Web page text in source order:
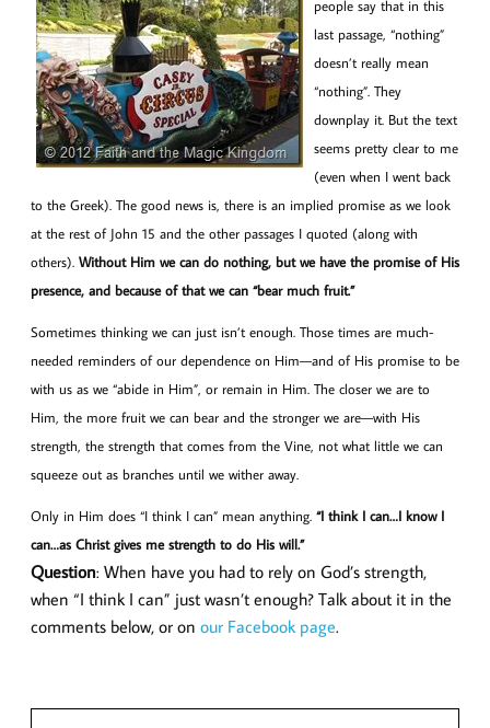
people say that in this
last passage, “nothing”
doesn’t really mean
“nothing”. They
downplay it. But the text
seems pretty clear to me
(even when I went back
to the Greek). The good news is, there is an implied promise as we look
at the rest of John 15 and the other passages I quoted (along with
others). Without Him we can do nothing, but we have the promise of His
presence, and because of that we can “bear much fruit.”
Sometimes thinking we can just isn’t enough. Those times are much-
needed reminders of our dependence on Him—and of His promise to be
with us as we “abide in Him”, or remain in Him. The closer we are to
Him, the more fruit we can bear and the stronger we are—with His
strength, the strength that comes from the Vine, not what little we can
squeeze out as branches until we wither away.
Only in Him does “I think I can” mean anything. “I think I can…I know I
can…as Christ gives me strength to do His will.”
Question: When have you had to rely on God’s strength,
when “I think I can” just wasn’t enough? Talk about it in the
comments below, or on our Facebook page.